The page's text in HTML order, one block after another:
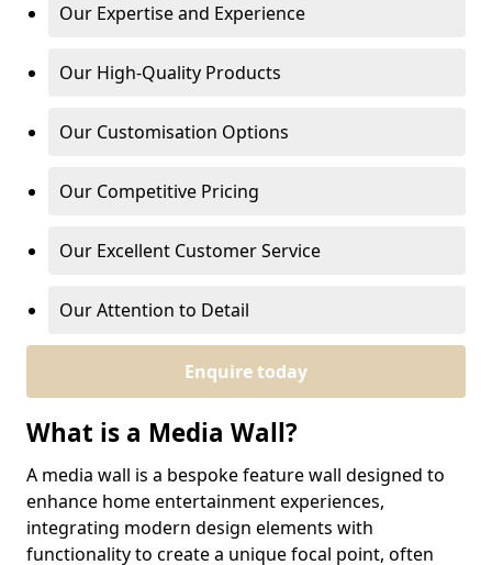
Our Expertise and Experience
Our High-Quality Products
Our Customisation Options
Our Competitive Pricing
Our Excellent Customer Service
Our Attention to Detail
Enquire today
What is a Media Wall?
A media wall is a bespoke feature wall designed to
enhance home entertainment experiences,
integrating modern design elements with
functionality to create a unique focal point, often